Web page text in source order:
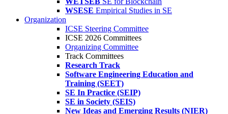
WSESE Empirical Studies in SE
Organization
ICSE Steering Committee
ICSE 2026 Committees
Organizing Committee
Track Committees
Research Track
Software Engineering Education and
Training (SEET)
SE In Practice (SEIP)
SE in Society (SEIS)
New Ideas and Emerging Results (NIER)